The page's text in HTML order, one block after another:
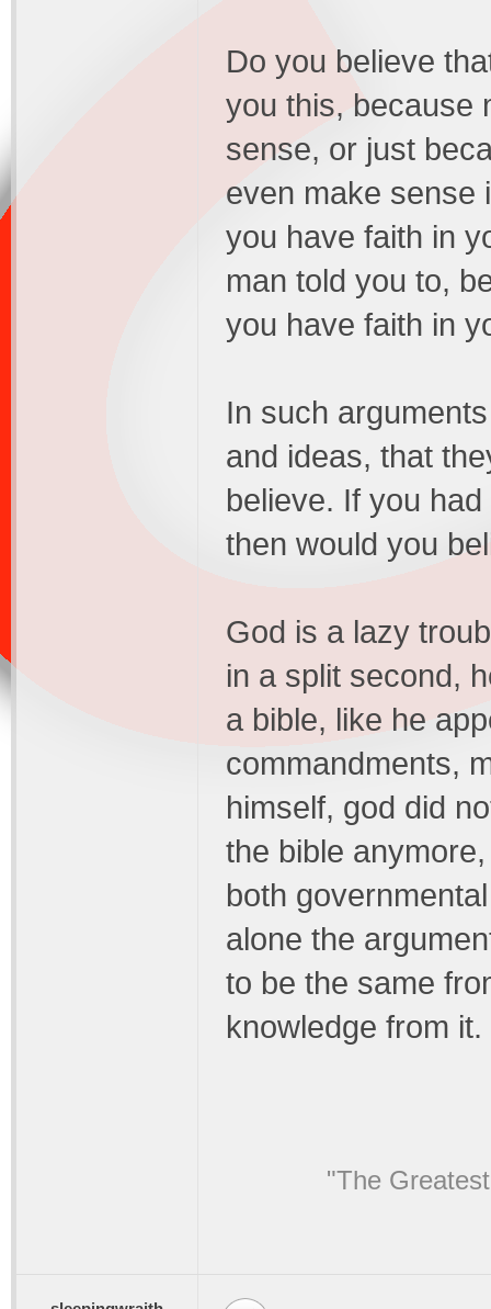
Do you believe
you this, because
sense, or just
even make sense
you have faith in
man told you to,
you have faith in
In such
and ideas, that
believe. If you
then would you
God is a lazy
in a split second,
a bible, like he
commandments,
himself, god did
the bible
both
alone the
to be the same
knowledge from it.
"The